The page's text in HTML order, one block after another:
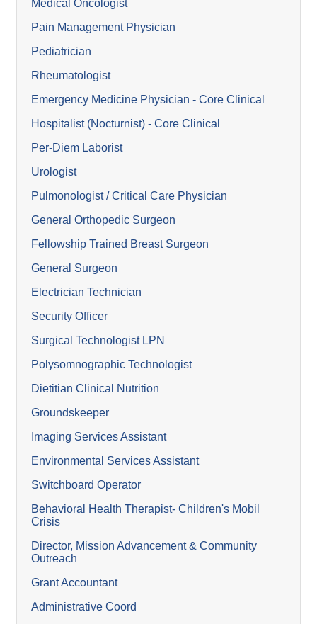
Medical Oncologist
Pain Management Physician
Pediatrician
Rheumatologist
Emergency Medicine Physician - Core Clinical
Hospitalist (Nocturnist) - Core Clinical
Per-Diem Laborist
Urologist
Pulmonologist / Critical Care Physician
General Orthopedic Surgeon
Fellowship Trained Breast Surgeon
General Surgeon
Electrician Technician
Security Officer
Surgical Technologist LPN
Polysomnographic Technologist
Dietitian Clinical Nutrition
Groundskeeper
Imaging Services Assistant
Environmental Services Assistant
Switchboard Operator
Behavioral Health Therapist- Children's Mobil
Crisis
Director, Mission Advancement & Community
Outreach
Grant Accountant
Administrative Coord